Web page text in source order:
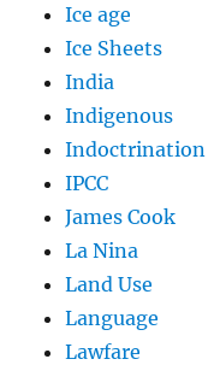
Ice age
Ice Sheets
India
Indigenous
Indoctrination
IPCC
James Cook
La Nina
Land Use
Language
Lawfare